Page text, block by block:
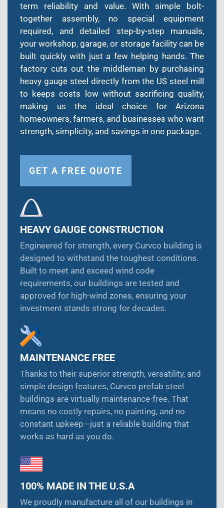
term reliability and value. With simple bolt-
together assembly, no special equipment
required, and detailed step-by-step manuals,
your workshop, garage, or storage facility can be
built quickly with just a few helping hands. The
factory cuts out the middleman by purchasing
heavy gauge steel directly from the US steel mill
to keeps costs low without sacrificing quality,
making us the ideal choice for Arizona
homeowners, farmers, and businesses who want
strength, simplicity, and savings in one package.
GET A FREE QUOTE
HEAVY GAUGE CONSTRUCTION
Engineered for strength, every Curvco building is
designed to withstand the toughest conditions.
Built to meet and exceed wind code
requirements, our buildings are tested and
approved for high-wind zones, ensuring your
investment stands strong for decades.
MAINTENANCE FREE
Thanks to their superior strength, versatility, and
simple design features, Curvco prefab steel
buildings are virtually maintenance-free. That
means no costly repairs, no painting, and no
constant upkeep—just a reliable building that
works as hard as you do.
100% MADE IN THE U.S.A
We proudly manufacture all of our buildings in